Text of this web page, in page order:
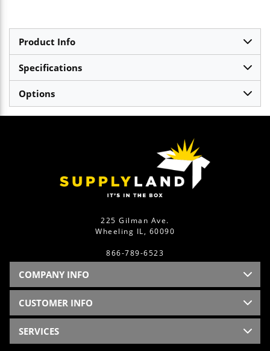
Product Info
Specifications
Options
225 Gilman Ave.
Wheeling IL, 60090
866-789-6523
COMPANY INFO
CUSTOMER INFO
SERVICES